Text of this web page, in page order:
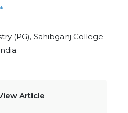
(PG), Sahibganj College
Article